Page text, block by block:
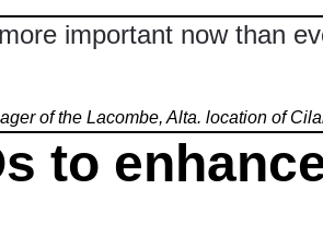
important now than
of the Lacombe, Alta. location of
to